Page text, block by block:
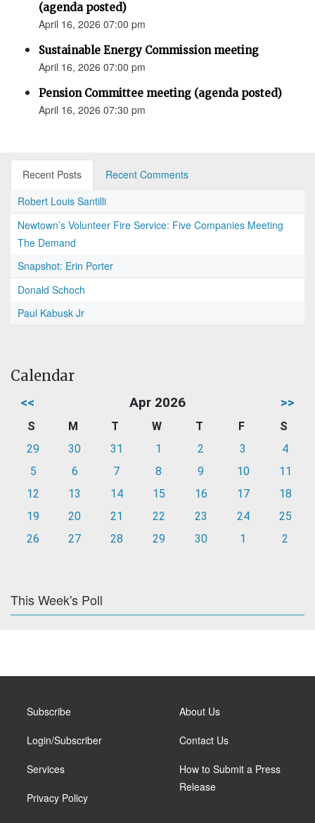
(agenda posted)
April 16, 2026 07:00 pm
Sustainable Energy Commission meeting
April 16, 2026 07:00 pm
Pension Committee meeting (agenda posted)
April 16, 2026 07:30 pm
Recent Posts
Recent Comments
Robert Louis Santilli
Newtown’s Volunteer Fire Service: Five Companies Meeting
The Demand
Snapshot: Erin Porter
Donald Schoch
Paul Kabusk Jr
Calendar
<< Apr 2026 >>
S M T W T F
S
29
30 31 1 2 3
4
5
6 7 8 9 10
11
12
13 14 15 16 17
18
19
20 21 22 23 24
25
26
27 28 29 30 1 2
This Week's Poll
Subscribe
Login/Subscriber
Services
Privacy Policy
About Us
Contact Us
How to Submit a Press
Release